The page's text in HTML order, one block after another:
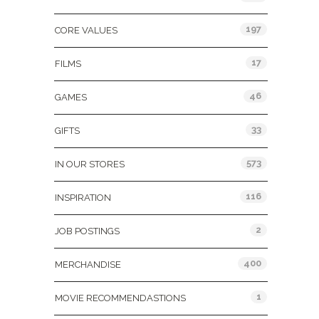
CORE VALUES 197
FILMS 17
GAMES 46
GIFTS 33
IN OUR STORES 573
INSPIRATION 116
JOB POSTINGS 2
MERCHANDISE 400
MOVIE RECOMMENDASTIONS 1